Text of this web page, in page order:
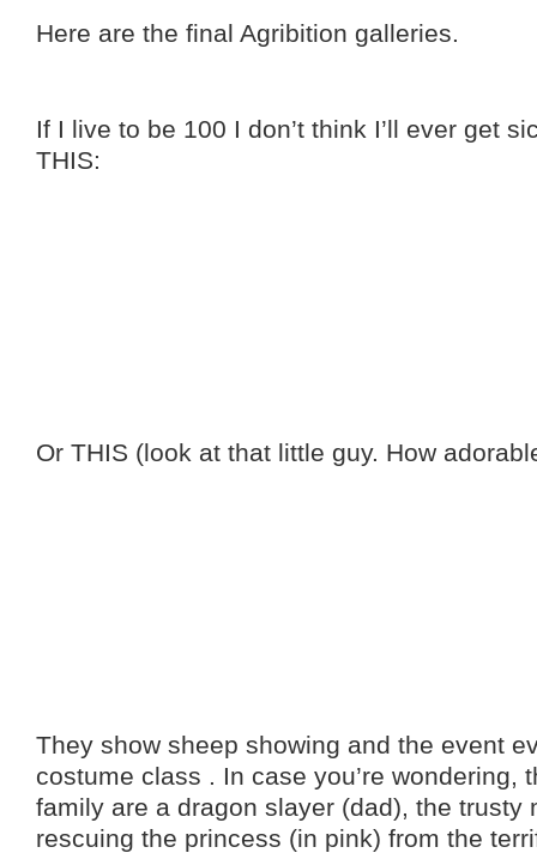
Here are the final Agribition galleries.
If I live to be 100 I don’t think I’ll ever get
THIS:
Or THIS (look at that little guy. How
They show sheep showing and the event
costume class . In case you’re wondering,
family are a dragon slayer (dad), the trusty
rescuing the princess (in pink) from the